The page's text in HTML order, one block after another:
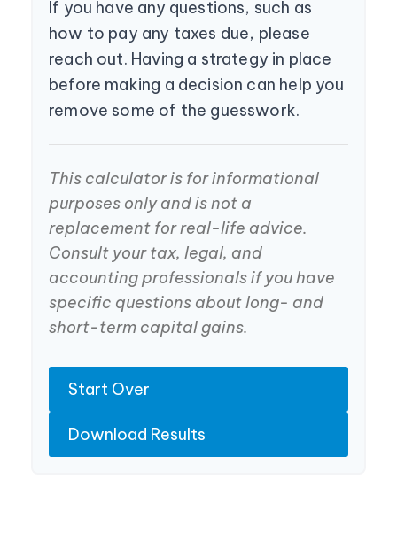
If you have any questions, such as
how to pay any taxes due, please
reach out. Having a strategy in place
before making a decision can help you
remove some of the guesswork.
This calculator is for informational
purposes only and is not a
replacement for real-life advice.
Consult your tax, legal, and
accounting professionals if you have
specific questions about long- and
short-term capital gains.
Start Over
Download Results